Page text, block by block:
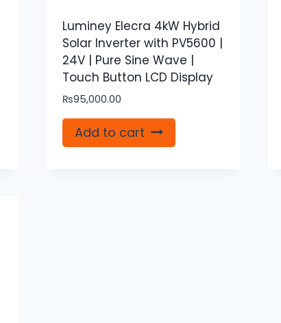
Luminey Elecra 4kW Hybrid
Solar Inverter with PV5600 |
24V | Pure Sine Wave |
Touch Button LCD Display
₨95,000.00
Add to cart